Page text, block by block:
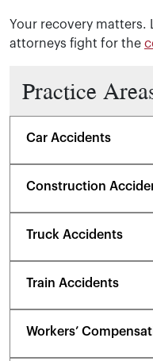
Your recovery matters.
attorneys fight for the
Practice
Car Accidents
Construction
Truck Accidents
Train Accidents
Workers’